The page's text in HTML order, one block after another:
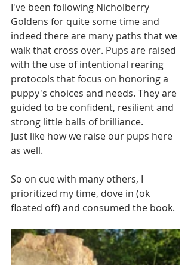
I've been following Nicholberry
Goldens for quite some time and
indeed there are many paths that we
walk that cross over. Pups are raised
with the use of intentional rearing
protocols that focus on honoring a
puppy's choices and needs. They are
guided to be confident, resilient and
strong little balls of brilliance.
Just like how we raise our pups here
as well.
So on cue with many others, I
prioritized my time, dove in (ok
floated off) and consumed the book.